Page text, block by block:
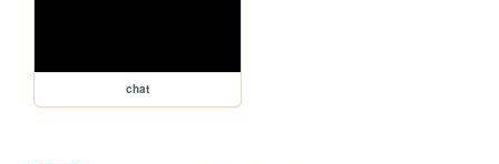
chat